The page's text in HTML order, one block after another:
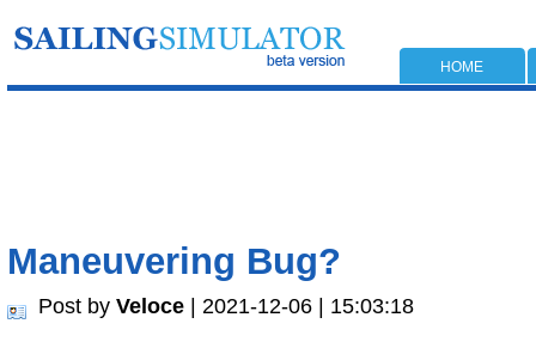
HOME
Maneuvering Bug?
Post by Veloce | 2021-12-06 | 15:03:18